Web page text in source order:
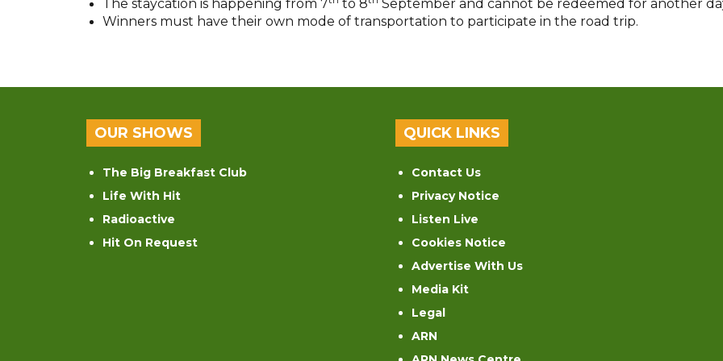
The staycation is happening from 7 to 8
September and cannot be redeemed for another
Winners must have their own mode of transportation to participate in the road trip.
OUR SHOWS
The Big Breakfast Club
Life With Hit
Radioactive
Hit On Request
QUICK LINKS
Contact Us
Privacy Notice
Listen Live
Cookies Notice
Advertise With Us
Media Kit
Legal
ARN